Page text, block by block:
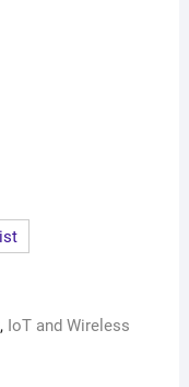
, IoT and Wireless